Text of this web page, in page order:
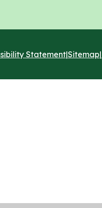
Statement|Sitemap|